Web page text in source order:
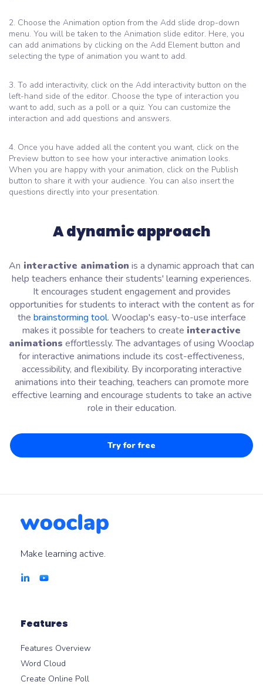
2. Choose the Animation option from the Add slide drop-down
menu. You will be taken to the Animation slide editor. Here, you
can add animations by clicking on the Add Element button and
selecting the type of animation you want to add.
3. To add interactivity, click on the Add interactivity button on the
left-hand side of the editor. Choose the type of interaction you
want to add, such as a poll or a quiz. You can customize the
interaction and add questions and answers.
4. Once you have added all the content you want, click on the
Preview button to see how your interactive animation looks.
When you are happy with your animation, click on the Publish
button to share it with your audience. You can also insert the
questions directly into your presentation.
A dynamic approach
An interactive animation is a dynamic approach that can
help teachers enhance their students' learning experiences.
It encourages student engagement and provides
opportunities for students to interact with the content as for
the brainstorming tool. Wooclap's easy-to-use interface
makes it possible for teachers to create interactive
animations effortlessly. The advantages of using Wooclap
for interactive animations include its cost-effectiveness,
accessibility, and flexibility. By incorporating interactive
animations into their teaching, teachers can promote more
effective learning and encourage students to take an active
role in their education.
Try for free
Make learning active.
Features
Features Overview
Word Cloud
Create Online Poll